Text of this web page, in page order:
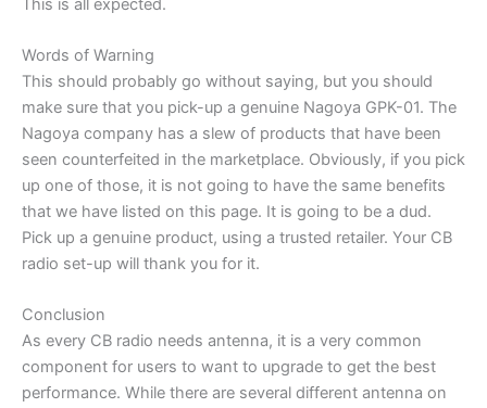
This is all expected.
Words of Warning
This should probably go without saying, but you should
make sure that you pick-up a genuine Nagoya GPK-01. The
Nagoya company has a slew of products that have been
seen counterfeited in the marketplace. Obviously, if you pick
up one of those, it is not going to have the same benefits
that we have listed on this page. It is going to be a dud.
Pick up a genuine product, using a trusted retailer. Your CB
radio set-up will thank you for it.
Conclusion
As every CB radio needs antenna, it is a very common
component for users to want to upgrade to get the best
performance. While there are several different antenna on